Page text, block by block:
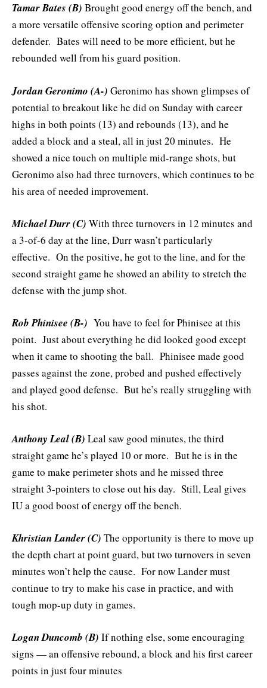
Tamar Bates (B) Brought good energy off the bench, and
a more versatile offensive scoring option and perimeter
defender. Bates will need to be more efficient, but he
rebounded well from his guard position.
Jordan Geronimo (A-) Geronimo has shown glimpses of
potential to breakout like he did on Sunday with career
highs in both points (13) and rebounds (13), and he
added a block and a steal, all in just 20 minutes. He
showed a nice touch on multiple mid-range shots, but
Geronimo also had three turnovers, which continues to be
his area of needed improvement.
Michael Durr (C) With three turnovers in 12 minutes and
a 3-of-6 day at the line, Durr wasn’t particularly
effective. On the positive, he got to the line, and for the
second straight game he showed an ability to stretch the
defense with the jump shot.
Rob Phinisee (B-) You have to feel for Phinisee at this
point. Just about everything he did looked good except
when it came to shooting the ball. Phinisee made good
passes against the zone, probed and pushed effectively
and played good defense. But he’s really struggling with
his shot.
Anthony Leal (B) Leal saw good minutes, the third
straight game he’s played 10 or more. But he is in the
game to make perimeter shots and he missed three
straight 3-pointers to close out his day. Still, Leal gives
IU a good boost of energy off the bench.
Khristian Lander (C) The opportunity is there to move up
the depth chart at point guard, but two turnovers in seven
minutes won’t help the cause. For now Lander must
continue to try to make his case in practice, and with
tough mop-up duty in games.
Logan Duncomb (B) If nothing else, some encouraging
signs — an offensive rebound, a block and his first career
points in just four minutes